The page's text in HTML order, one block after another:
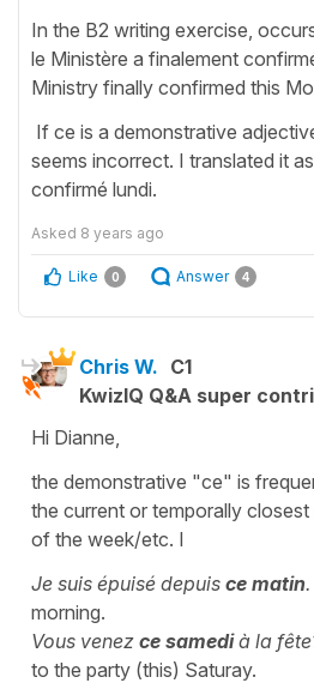
In the B2 writing exercise,
le Ministère a finalement
Ministry finally confirmed this
If ce is a demonstrative
seems incorrect. I translated it
confirmé lundi.
Asked 8 years ago
Like 0 Answer 4
Chris W. C1
KwizIQ Q&A super
Hi Dianne,
the demonstrative "ce" is
the current or temporally
of the week/etc. I
Je suis épuisé depuis ce matin.
morning.
Vous venez ce samedià la
to the party (this) Saturay.